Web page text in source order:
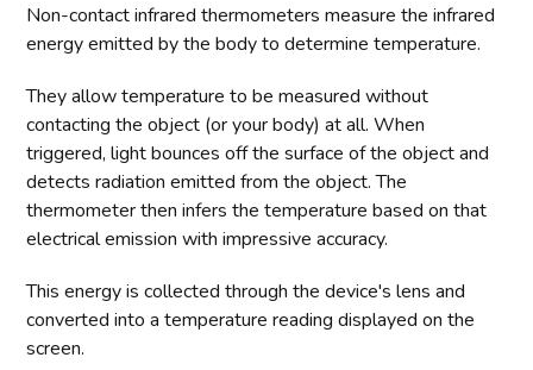
Non-contact infrared thermometers measure the infrared
energy emitted by the body to determine temperature.
They allow temperature to be measured without
contacting the object (or your body) at all. When
triggered, light bounces off the surface of the object and
detects radiation emitted from the object. The
thermometer then infers the temperature based on that
electrical emission with impressive accuracy.
This energy is collected through the device's lens and
converted into a temperature reading displayed on the
screen.